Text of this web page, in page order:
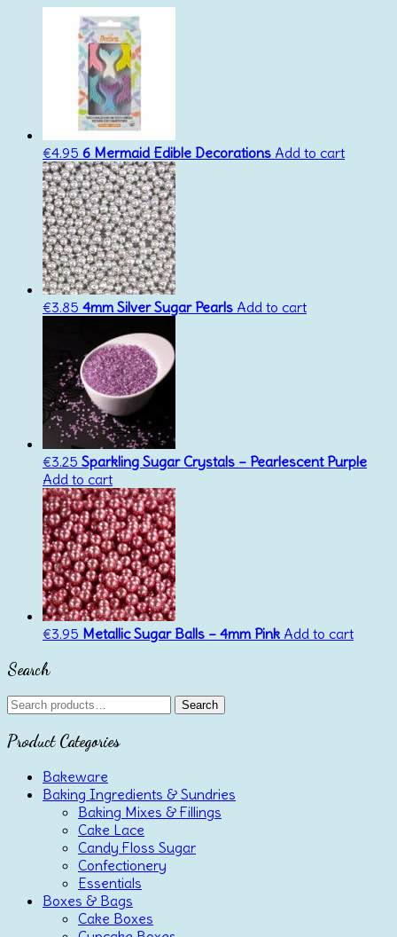
€4.95 6 Mermaid Edible Decorations Add to cart
€3.85 4mm Silver Sugar Pearls Add to cart
€3.25 Sparkling Sugar Crystals – Pearlescent Purple
Add to cart
€3.95 Metallic Sugar Balls – 4mm Pink Add to cart
Search
Search
Search
Product Categories
Bakeware
Baking Ingredients & Sundries
Baking Mixes & Fillings
Cake Lace
Candy Floss Sugar
Confectionery
Essentials
Boxes & Bags
Cake Boxes